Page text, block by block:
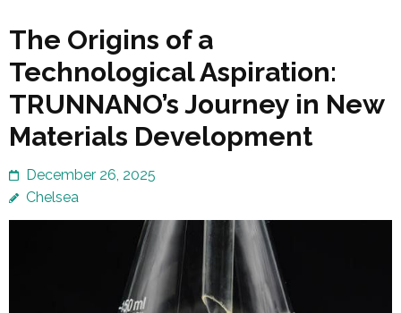
The Origins of a
Technological Aspiration:
TRUNNANO’s Journey in New
Materials Development
December 26, 2025
Chelsea